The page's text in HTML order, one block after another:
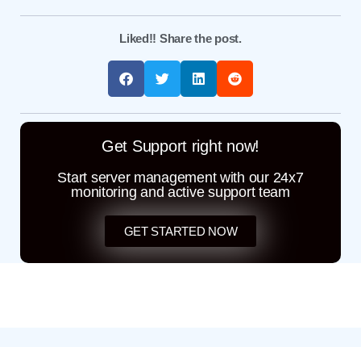
Liked!! Share the post.
Get Support right now!
Start server management with our 24x7
monitoring and active support team
GET STARTED NOW